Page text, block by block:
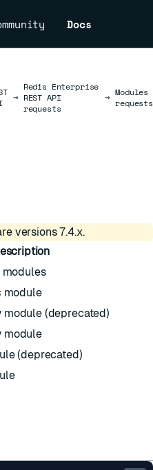
Docs
→
Redis Enterprise
REST API
requests
→ Modules
requests
versions 7.4.x.
module
module (deprecated)
module
(deprecated)